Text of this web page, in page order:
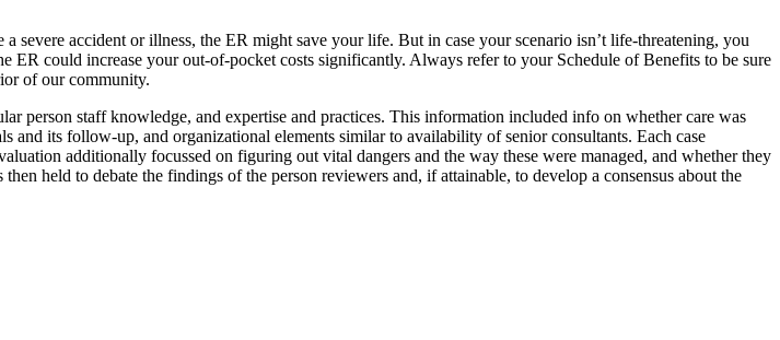
accident or illness, the ER might save your life. But in case your scenario isn’t life-threatening, you
could increase your out-of-pocket costs significantly. Always refer to your Schedule of Benefits to be sure
of our community.
person staff knowledge, and expertise and practices. This information included info on whether care was
its follow-up, and organizational elements similar to availability of senior consultants. Each case
additionally focussed on figuring out vital dangers and the way these were managed, and whether they
held to debate the findings of the person reviewers and, if attainable, to develop a consensus about the